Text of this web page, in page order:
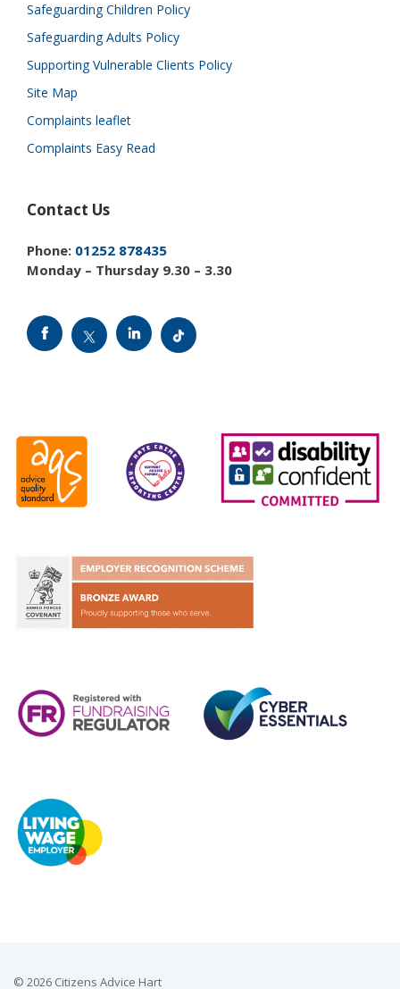
Safeguarding Children Policy
Safeguarding Adults Policy
Supporting Vulnerable Clients Policy
Site Map
Complaints leaflet
Complaints Easy Read
Contact Us
Phone: 01252 878435
Monday – Thursday 9.30 – 3.30
© 2026 Citizens Advice Hart